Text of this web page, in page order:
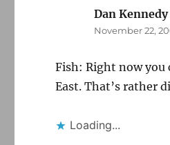
Dan Kennedy
November 22,
Fish: Right now you
East. That’s rather
Loading...